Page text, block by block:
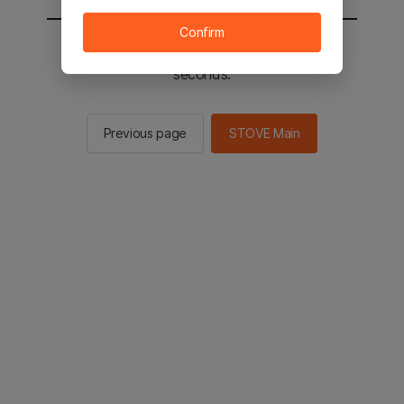
You will be sent to the STOVE main in 2
seconds.
Previous page STOVE Main
Confirm